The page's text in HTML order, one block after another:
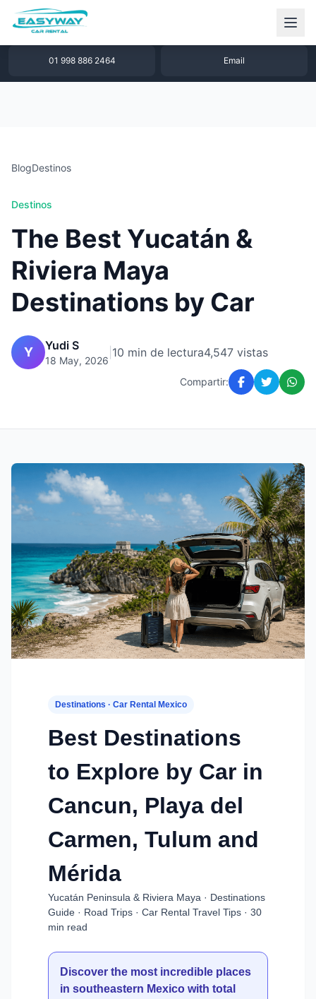
1 877 640 32 79
01 998 886 2464 Email
BlogDestinos
Destinos
The Best Yucatán &
Riviera Maya
Destinations by Car
Y Yudi S
18 May, 2026
10 min de lectura4,547 vistas
Compartir:
Destinations · Car Rental Mexico
Best Destinations
to Explore by Car in
Cancun, Playa del
Carmen, Tulum and
Mérida
Yucatán Peninsula & Riviera Maya · Destinations
Guide · Road Trips · Car Rental Travel Tips · 30
min read
Discover the most incredible places
in southeastern Mexico with total